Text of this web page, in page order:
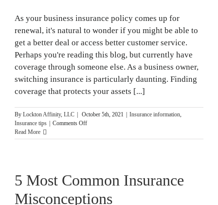
As your business insurance policy comes up for
renewal, it's natural to wonder if you might be able to
get a better deal or access better customer service.
Perhaps you're reading this blog, but currently have
coverage through someone else. As a business owner,
switching insurance is particularly daunting. Finding
coverage that protects your assets [...]
By Lockton Affinity, LLC | October 5th, 2021 | Insurance information,
Insurance tips | Comments Offon
Guide
Read More
5 Most Common Insurance
Misconceptions